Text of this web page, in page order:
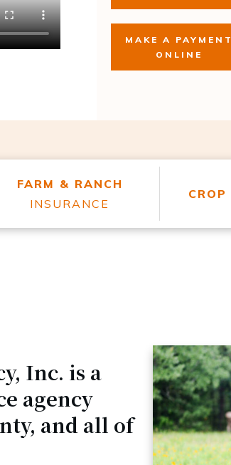
MAKE A PAYMENT
ONLINE
FARM & RANCH
INSURANCE
CROP
Inc. is a
agency
and all of